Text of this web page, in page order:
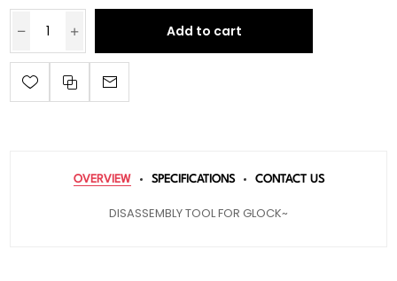
Add to cart
OVERVIEW SPECIFICATIONS CONTACT US
DISASSEMBLY TOOL FOR GLOCK~